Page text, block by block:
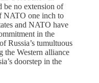
be no extension of
NATO one inch to
and NATO have
in the
Russia’s tumultuous
the Western alliance
doorstep in the